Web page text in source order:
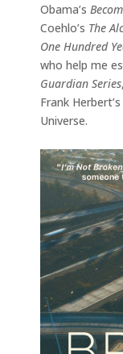
Obama’s
Coehlo’s The
One Hundred
who help me
Guardian Series
Frank Herbert’s
Universe.